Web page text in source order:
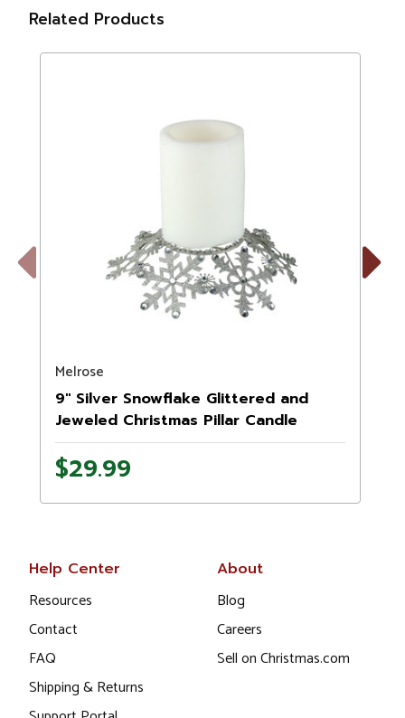
Related Products
Previous
Melrose
9" Silver Snowflake Glittered and
Jeweled Christmas Pillar Candle
Holder
$29.99
Next
Help Center
Resources
Contact
FAQ
Shipping & Returns
About
Blog
Careers
Sell on Christmas.com